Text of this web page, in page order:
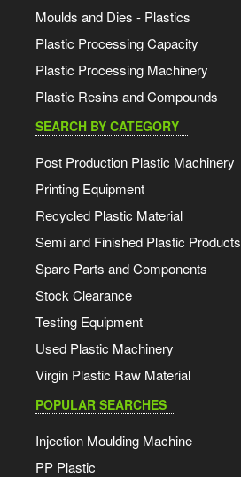
Moulds and Dies - Plastics
Plastic Processing Capacity
Plastic Processing Machinery
Plastic Resins and Compounds
SEARCH BY CATEGORY
Post Production Plastic Machinery
Printing Equipment
Recycled Plastic Material
Semi and Finished Plastic Products
Spare Parts and Components
Stock Clearance
Testing Equipment
Used Plastic Machinery
Virgin Plastic Raw Material
POPULAR SEARCHES
Injection Moulding Machine
PP Plastic